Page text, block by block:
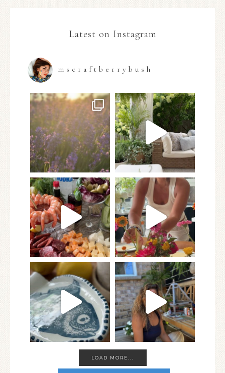
Latest on Instagram
mscraftberrybush
LOAD MORE...